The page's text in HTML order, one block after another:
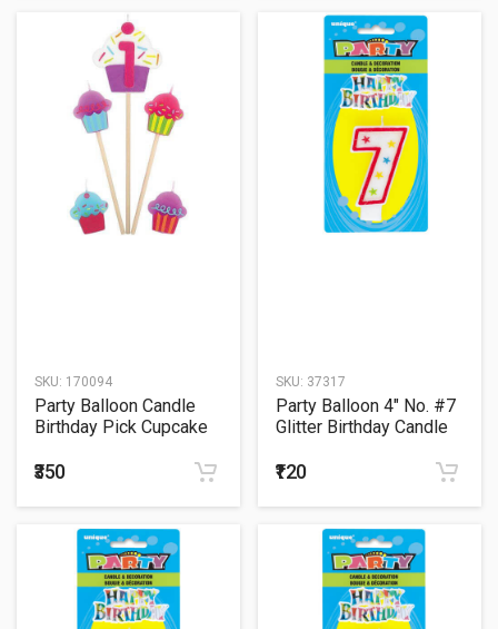
SKU: 170094
Party Balloon Candle
Birthday Pick Cupcake
₹350
SKU: 37317
Party Balloon 4" No. #7
Glitter Birthday Candle
₹120